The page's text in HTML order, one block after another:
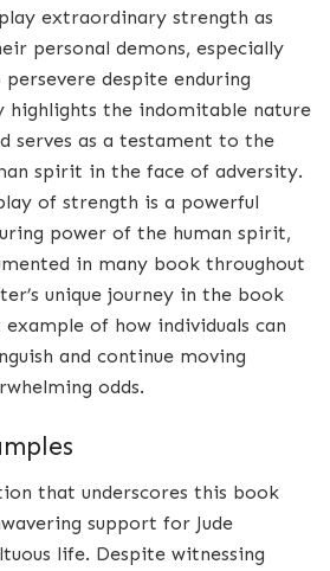
extraordinary strength as
personal demons, especially
despite enduring
highlights the indomitable nature
serves as a testament to the
spirit in the face of adversity.
of strength is a powerful
power of the human spirit,
in many book throughout
unique journey in the book
example of how individuals can
and continue moving
odds.
that underscores this book
support for Jude
life. Despite witnessing